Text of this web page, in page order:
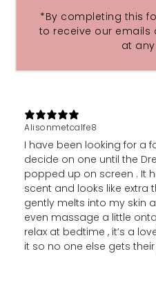
I love to treat my feet
night but for a treat after
pleasure. I relax, my feet
added benefit is that it
Alisonmetcalfe8
I have been looking for a
decide on one until the
popped up on screen . It
scent and looks like extra
gently melts into my skin
even massage a little
relax at bedtime , it’s a
it so no one else gets
*By completing this
to receive our emails
at